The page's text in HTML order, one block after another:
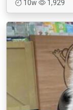
10w
1,929